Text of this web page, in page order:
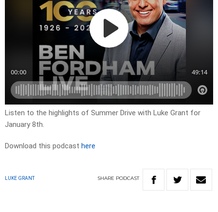
Listen to the highlights of Summer Drive with Luke Grant for
January 8th.
Download this podcast here
LUKE GRANT SHARE PODCAST